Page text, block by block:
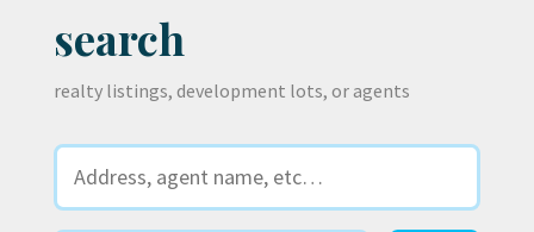
search
realty listings, development lots, or agents